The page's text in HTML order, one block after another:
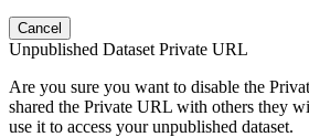
Cancel
Unpublished Dataset Private URL
Are you sure you want to disable the
shared the Private URL with others they
use it to access your unpublished dataset.